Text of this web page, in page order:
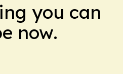
you can
now.